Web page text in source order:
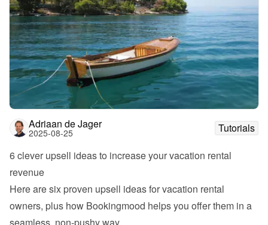
Adriaan de Jager
2025-08-25
Tutorials
6 clever upsell ideas to increase your vacation rental
revenue
Here are six proven upsell ideas for vacation rental
owners, plus how Bookingmood helps you offer them in a
seamless, non-pushy way.